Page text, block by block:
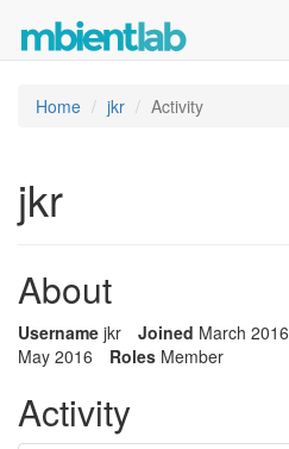
Home jkr Activity
jkr
About
Username jkr Joined March 2016
May 2016
Roles Member
Activity